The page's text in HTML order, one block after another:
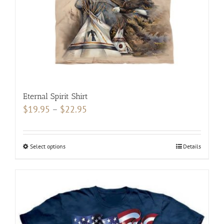
the
product
page
Eternal Spirit Shirt
$19.95 – $22.95
$19.95
Select optionsThis
multiple
variants.
The
Details